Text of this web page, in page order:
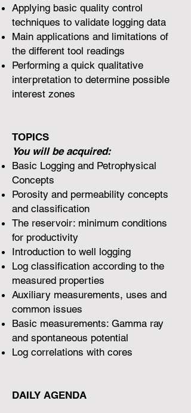
Applying basic quality control
techniques to validate logging data
Main applications and limitations of
the different tool readings
Performing a quick qualitative
interpretation to determine possible
interest zones
TOPICS
You will be acquired:
Basic Logging and Petrophysical
Concepts
Porosity and permeability concepts
and classification
The reservoir: minimum conditions
for productivity
Introduction to well logging
Log classification according to the
measured properties
Auxiliary measurements, uses and
common issues
Basic measurements: Gamma ray
and spontaneous potential
Log correlations with cores
DAILY AGENDA